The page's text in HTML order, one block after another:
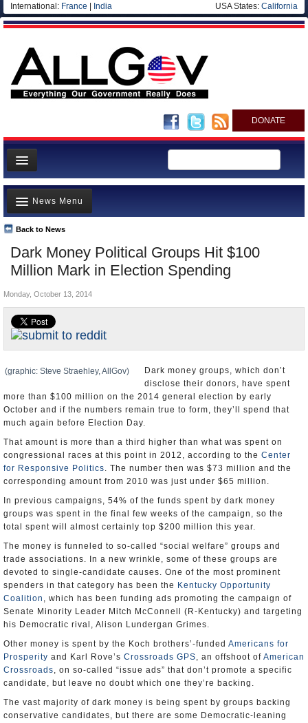
International: France India USA States: California
DONATE
News
Meet your Government
Departments/Agencies
Nations
Blog
Dark Money Political Groups Hit $100
Million Mark in Election Spending
Back to News
News Menu
Top Stories
Unusual News
Controversies
U.S. and the World
Appointments and Resignations
Monday, October 13, 2014
(graphic: Steve Straehley, AllGov)
Dark money groups, which don’t
disclose their donors, have spent
more than $100 million on the 2014 general election by early
October and if the numbers remain true to form, they’ll spend that
much again before Election Day.
That amount is more than a third higher than what was spent on
congressional races at this point in 2012, according to the Center
for Responsive Politics. The number then was $73 million and the
corresponding amount from 2010 was just under $65 million.
In previous campaigns, 54% of the funds spent by dark money
groups was spent in the final few weeks of the campaign, so the
total spent will almost certainly top $200 million this year.
The money is funneled to so-called “social welfare” groups and
trade associations. In a new wrinkle, some of these groups are
devoted to single-candidate causes. One of the most prominent
spenders in that category has been the Kentucky Opportunity
Coalition , which has been funding ads promoting the campaign of
Senate Minority Leader Mitch McConnell (R-Kentucky) and targeting
his Democratic rival, Alison Lundergan Grimes.
Other money is spent by the Koch brothers’-funded Americans for
Prosperity and Karl Rove’s Crossroads GPS, an offshoot of American
Crossroads, on so-called “issue ads” that don’t promote a specific
candidate, but leave no doubt which one they’re backing.
The vast majority of dark money is being spent by groups backing
conservative candidates, but there are some Democratic-leaning